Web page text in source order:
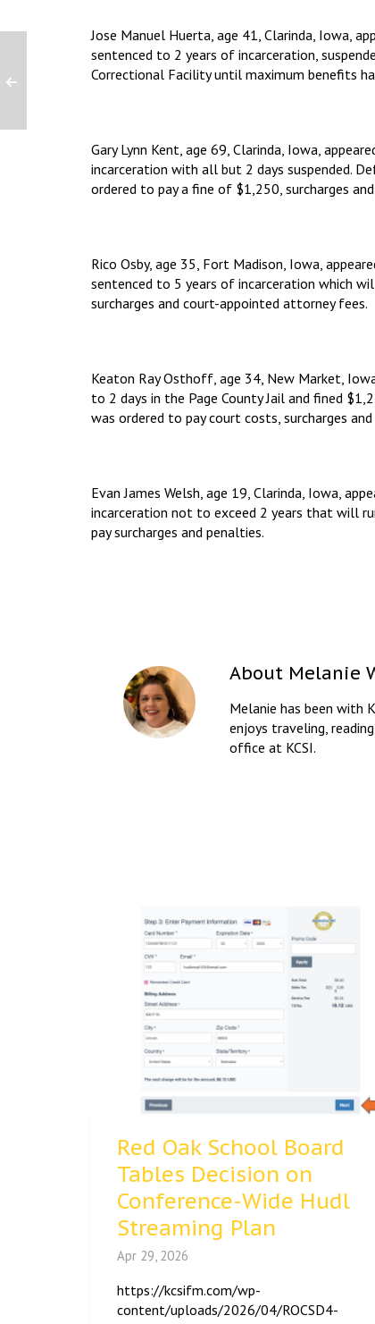
Jose Manuel Huerta, age 41, Clarinda, Iowa,
sentenced to 2 years of incarceration,
Correctional Facility until maximum benefits
Gary Lynn Kent, age 69, Clarinda, Iowa,
incarceration with all but 2 days suspended.
ordered to pay a fine of $1,250, surcharges
Rico Osby, age 35, Fort Madison, Iowa,
sentenced to 5 years of incarceration which
surcharges and court-appointed attorney fees.
Keaton Ray Osthoff, age 34, New Market,
to 2 days in the Page County Jail and fined
was ordered to pay court costs, surcharges
Evan James Welsh, age 19, Clarinda, Iowa,
incarceration not to exceed 2 years that will
pay surcharges and penalties.
About Melanie
Melanie has been with
enjoys traveling,
office at KCSI.
Red Oak School Board
Tables Decision on
Conference-Wide Hudl
Streaming Plan
Apr 29, 2026
https://kcsifm.com/wp-
content/uploads/2026/04/ROCSD4-